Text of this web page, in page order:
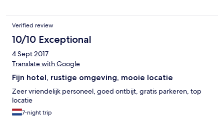
Verified review
10/10 Exceptional
4 Sept 2017
Translate with Google
Fijn hotel, rustige omgeving, mooie locatie
Zeer vriendelijk personeel, goed ontbijt, gratis parkeren, top
locatie
7-night trip